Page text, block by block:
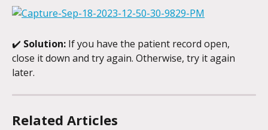
✔️ Solution: If you have the patient record open,
close it down and try again. Otherwise, try it again
later.
Related Articles